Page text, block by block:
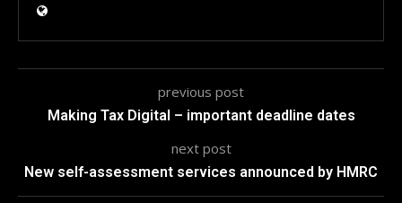
previous post
Making Tax Digital – important deadline dates
next post
New self-assessment services announced by HMRC